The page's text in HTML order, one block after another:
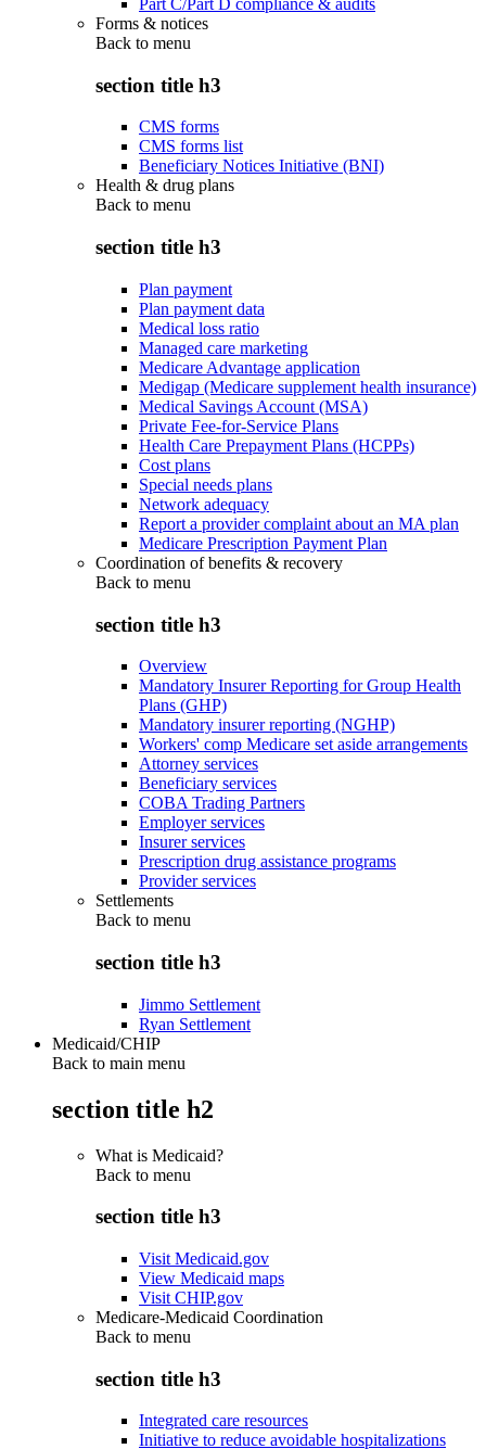
Part C/Part D compliance & audits
Forms & notices
Back to menu
section title h3
CMS forms
CMS forms list
Beneficiary Notices Initiative (BNI)
Health & drug plans
Back to menu
section title h3
Plan payment
Plan payment data
Medical loss ratio
Managed care marketing
Medicare Advantage application
Medigap (Medicare supplement health insurance)
Medical Savings Account (MSA)
Private Fee-for-Service Plans
Health Care Prepayment Plans (HCPPs)
Cost plans
Special needs plans
Network adequacy
Report a provider complaint about an MA plan
Medicare Prescription Payment Plan
Coordination of benefits & recovery
Back to menu
section title h3
Overview
Mandatory Insurer Reporting for Group Health
Plans (GHP)
Mandatory insurer reporting (NGHP)
Workers' comp Medicare set aside arrangements
Attorney services
Beneficiary services
COBA Trading Partners
Employer services
Insurer services
Prescription drug assistance programs
Provider services
Settlements
Back to menu
section title h3
Jimmo Settlement
Ryan Settlement
Medicaid/CHIP
Back to main menu
section title h2
What is Medicaid?
Back to menu
section title h3
Visit Medicaid.gov
View Medicaid maps
Visit CHIP.gov
Medicare-Medicaid Coordination
Back to menu
section title h3
Integrated care resources
Initiative to reduce avoidable hospitalizations